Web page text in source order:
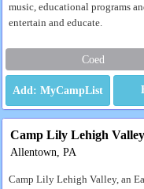
music, educational programs
entertain and educate.
Coed
Camp Lily Lehigh Valley
Allentown, PA
Camp Lily Lehigh Valley, an